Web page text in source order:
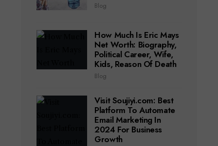
Blog
How Much Is Eric Mays
Net Worth: Biography,
Political Career, Wife,
Kids, Reason Of Death
Blog
Visit Soujiyi.com: Best
Platform To Automate
Email Marketing In
2024 For Business
Growth